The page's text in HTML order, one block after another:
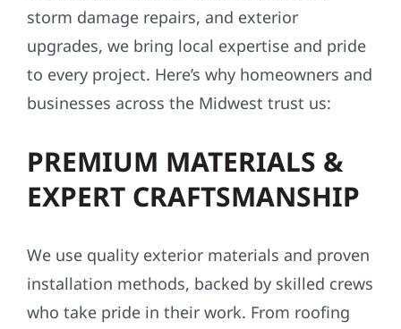
storm damage repairs, and exterior
upgrades, we bring local expertise and pride
to every project. Here’s why homeowners and
businesses across the Midwest trust us:
PREMIUM MATERIALS &
EXPERT CRAFTSMANSHIP
We use quality exterior materials and proven
installation methods, backed by skilled crews
who take pride in their work. From roofing